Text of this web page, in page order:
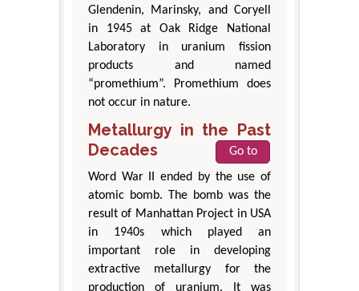
Glendenin, Marinsky, and Coryell
in 1945 at Oak Ridge National
Laboratory in uranium fission
products and named
“promethium”. Promethium does
not occur in nature.
Metallurgy in the Past
Decades
Go to
Word War II ended by the use of
atomic bomb. The bomb was the
result of Manhattan Project in USA
in 1940s which played an
important role in developing
extractive metallurgy for the
production of uranium. It was